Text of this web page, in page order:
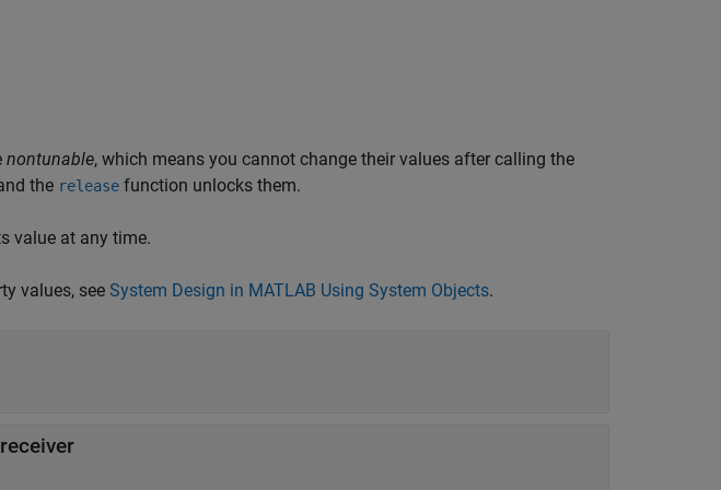
nontunable, which means you cannot change their values after calling the
the release function unlocks them.
value at any time.
values, see System Design in MATLAB Using System Objects.